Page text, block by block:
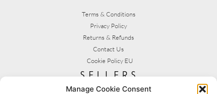
Manage Cookie Consent
Terms & Conditions
Privacy Policy
Returns & Refunds
Contact Us
Cookie Policy EU
sellers